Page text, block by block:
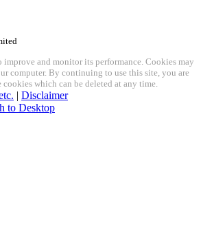
improve and monitor its performance. Cookies may
computer. By continuing to use this site, you are
cookies which can be deleted at any time.
| Disclaimer
to Desktop